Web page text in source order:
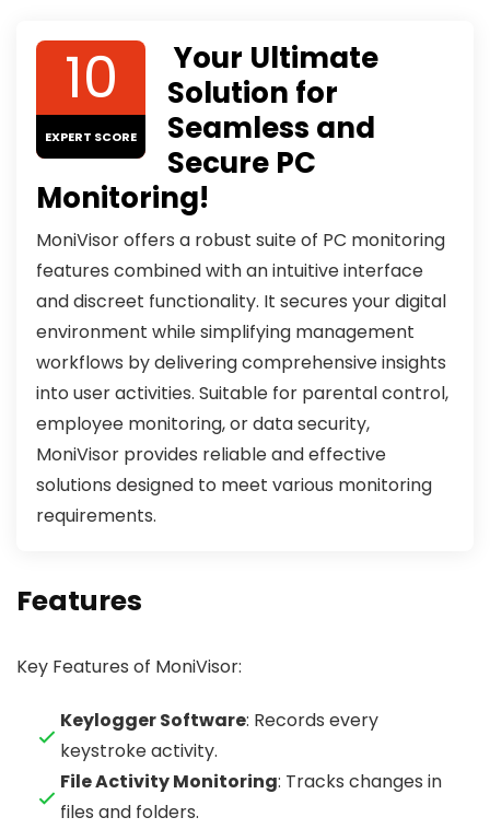
10
EXPERT SCORE
Your Ultimate
Solution for
Seamless and
Secure PC
Monitoring!
MoniVisor offers a robust suite of PC monitoring
features combined with an intuitive interface
and discreet functionality. It secures your digital
environment while simplifying management
workflows by delivering comprehensive insights
into user activities. Suitable for parental control,
employee monitoring, or data security,
MoniVisor provides reliable and effective
solutions designed to meet various monitoring
requirements.
Features
Key Features of MoniVisor:
Keylogger Software: Records every
keystroke activity.
File Activity Monitoring: Tracks changes in
files and folders.